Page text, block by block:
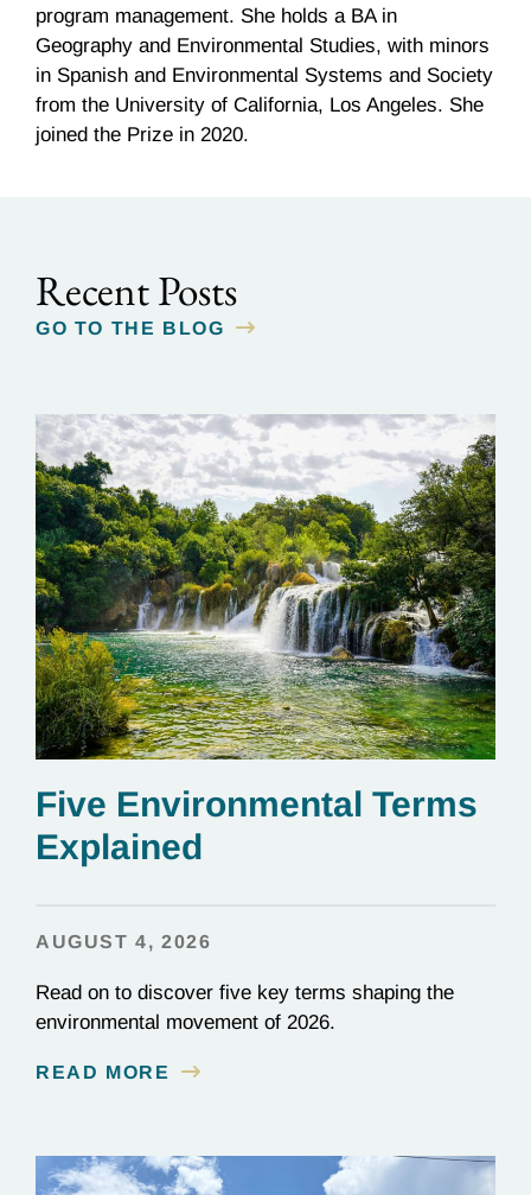
program management. She holds a BA in
Geography and Environmental Studies, with minors
in Spanish and Environmental Systems and Society
from the University of California, Los Angeles. She
joined the Prize in 2020.
Recent Posts
GO TO THE BLOG
Five Environmental Terms
Explained
AUGUST 4, 2026
Read on to discover five key terms shaping the
environmental movement of 2026.
READ MORE